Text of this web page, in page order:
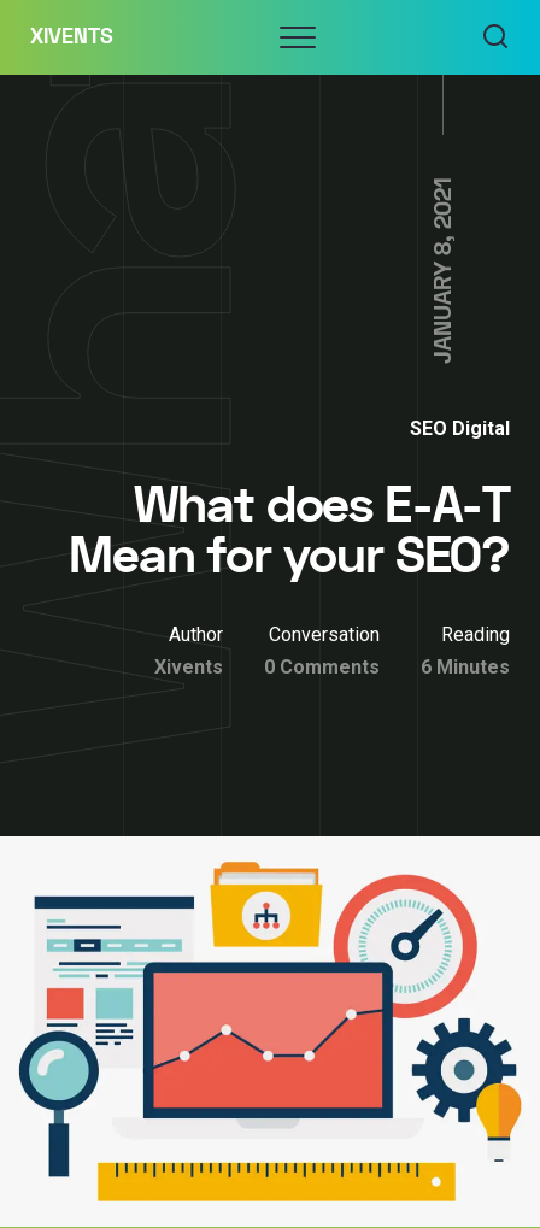
content
XIVENTS Menu
JANUARY 8, 2021
SEO Digital
What does E-A-T
Mean for your SEO?
Author
Xivents
Conversation
0 Comments
Reading
6 Minutes